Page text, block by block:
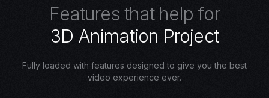
Features that help for
3D Animation Project
Fully loaded with features designed to give you the best
video experience ever.